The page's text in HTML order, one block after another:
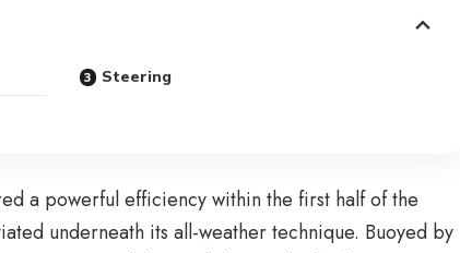
Steering
a powerful efficiency within the first half of the
underneath its all-weather technique. Buoyed by